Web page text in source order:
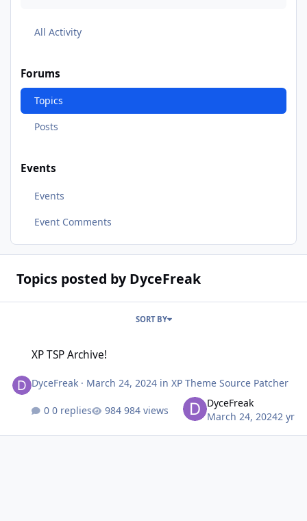
All Activity
Forums
Topics
Posts
Events
Events
Event Comments
Topics posted by DyceFreak
SORT BY
XP TSP Archive!
DyceFreak · March 24, 2024 inXP Theme Source Patcher
0 replies 984 views
DyceFreak
March 24, 20242 yr